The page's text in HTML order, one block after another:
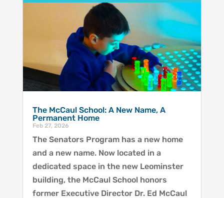
The McCaul School: A New Name, A
Permanent Home
Feb 27, 2026
The Senators Program has a new home
and a new name. Now located in a
dedicated space in the new Leominster
building, the McCaul School honors
former Executive Director Dr. Ed McCaul